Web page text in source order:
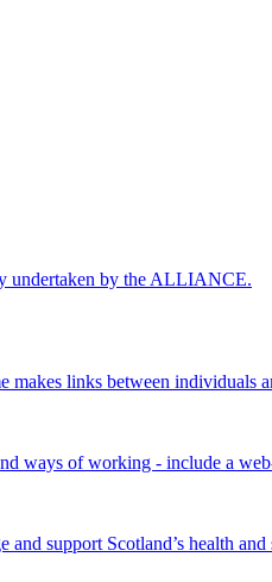
undertaken by the ALLIANCE.
links between individuals
ways of working - include a
and support Scotland’s health